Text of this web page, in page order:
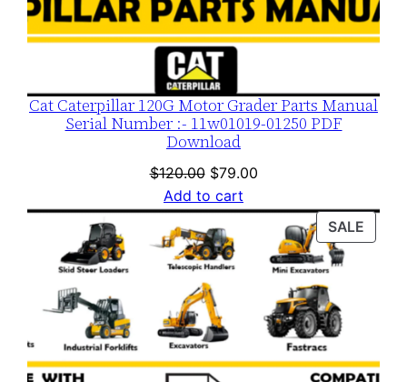
Cat Caterpillar 120G Motor Grader Parts Manual
Serial Number :- 11w01019-01250 PDF
Download
$120.00 Original
price
was:
$120.00.
$79.00Current
is:
$79.00.
Add to cart
SALE
ON